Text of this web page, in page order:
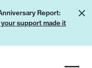
Report:
support made it